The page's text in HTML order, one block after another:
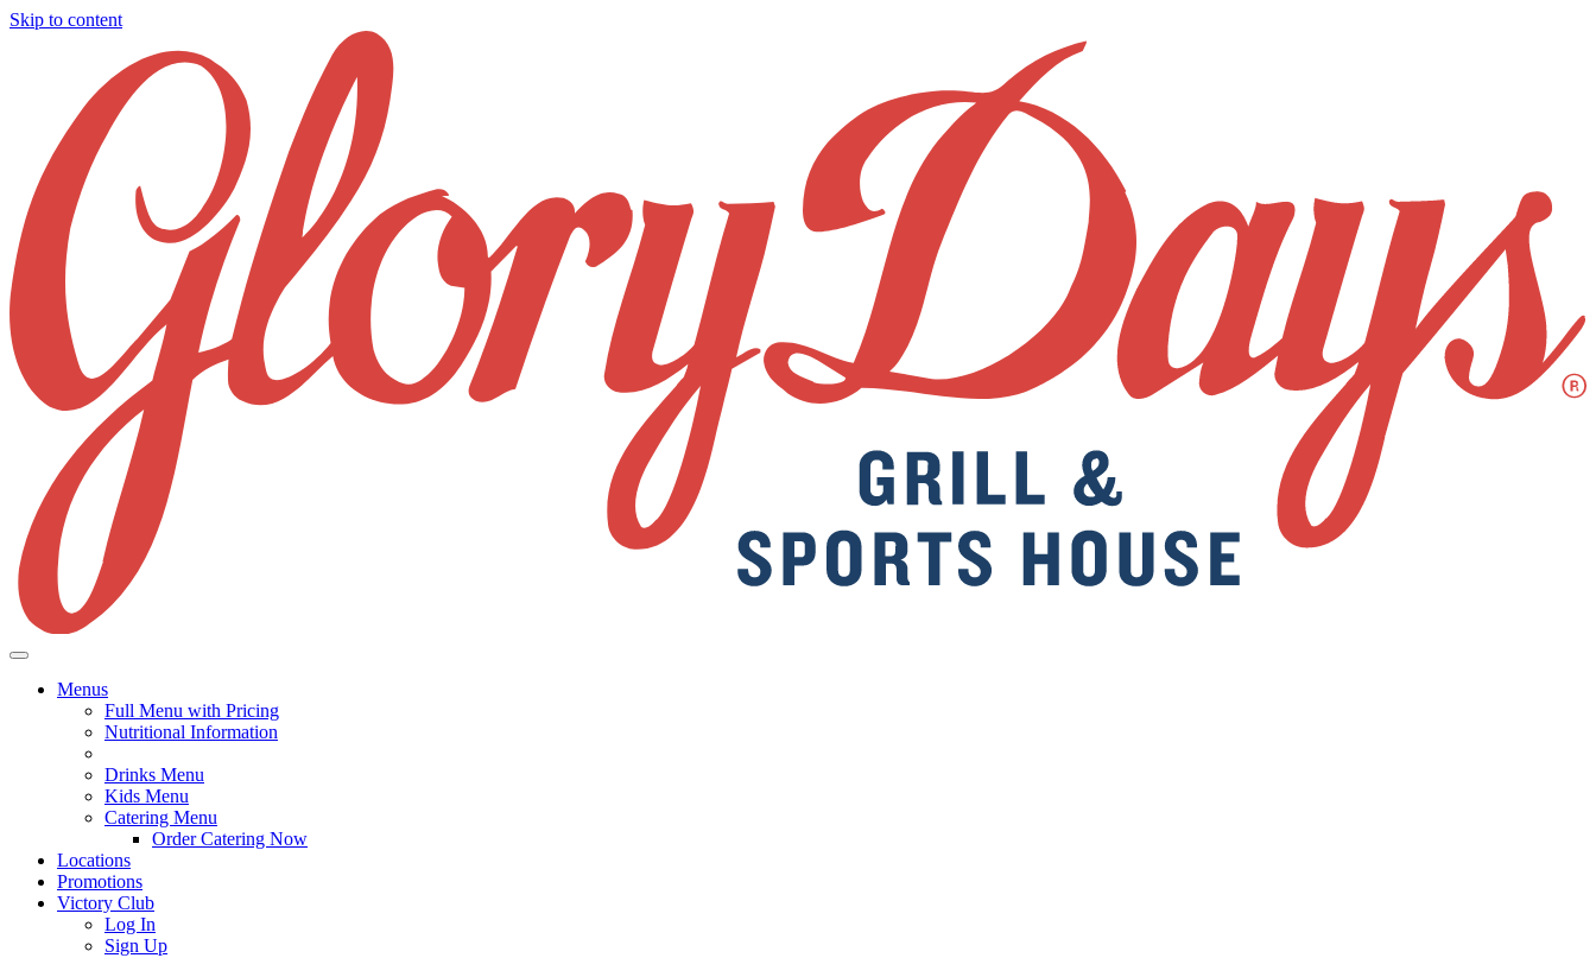
Skip to content
Menus
Full Menu with Pricing
Nutritional Information
Drinks Menu
Kids Menu
Catering Menu
Order Catering Now
Locations
Promotions
Victory Club
Log In
Sign Up